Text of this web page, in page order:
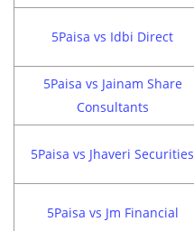
5Paisa vs Idbi Direct
5Paisa vs Jainam Share
Consultants
5Paisa vs Jhaveri Securities
5Paisa vs Jm Financial